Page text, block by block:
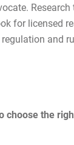
for licensed
and
choose the